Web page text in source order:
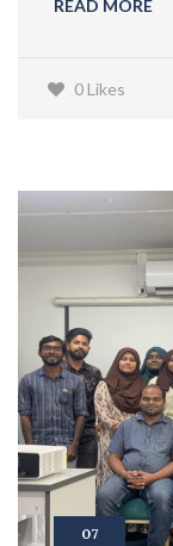
READ MORE
0 Likes
07